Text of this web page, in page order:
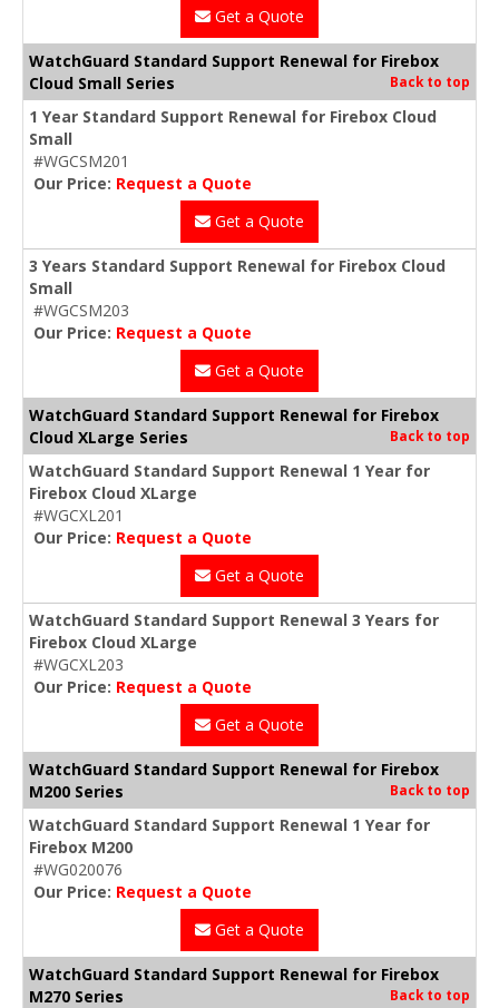
Get a Quote
WatchGuard Standard Support Renewal for Firebox
Cloud Small Series
Back to top
1 Year Standard Support Renewal for Firebox Cloud
Small
#WGCSM201
Our Price: Request a Quote
Get a Quote
3 Years Standard Support Renewal for Firebox Cloud
Small
#WGCSM203
Our Price: Request a Quote
Get a Quote
WatchGuard Standard Support Renewal for Firebox
Cloud XLarge Series
Back to top
WatchGuard Standard Support Renewal 1 Year for
Firebox Cloud XLarge
#WGCXL201
Our Price: Request a Quote
Get a Quote
WatchGuard Standard Support Renewal 3 Years for
Firebox Cloud XLarge
#WGCXL203
Our Price: Request a Quote
Get a Quote
WatchGuard Standard Support Renewal for Firebox
M200 Series
Back to top
WatchGuard Standard Support Renewal 1 Year for
Firebox M200
#WG020076
Our Price: Request a Quote
Get a Quote
WatchGuard Standard Support Renewal for Firebox
M270 Series
Back to top